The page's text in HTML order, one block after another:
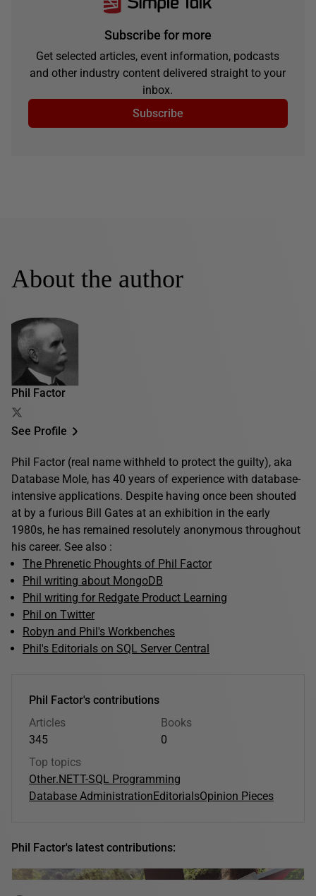
Subscribe for more
Get selected articles, event information, podcasts
and other industry content delivered straight to your
inbox.
Subscribe
About the author
Phil Factor
See Profile
Phil Factor (real name withheld to protect the guilty), aka
Database Mole, has 40 years of experience with database-
intensive applications. Despite having once been shouted
at by a furious Bill Gates at an exhibition in the early
1980s, he has remained resolutely anonymous throughout
his career. See also :
The Phrenetic Phoughts of Phil Factor
Phil writing about MongoDB
Phil writing for Redgate Product Learning
Phil on Twitter
Robyn and Phil's Workbenches
Phil's Editorials on SQL Server Central
Phil Factor's contributions
Articles
345
Books
0
Top topics
Other.NETT-SQL Programming
Database AdministrationEditorialsOpinion Pieces
Phil Factor's latest contributions: